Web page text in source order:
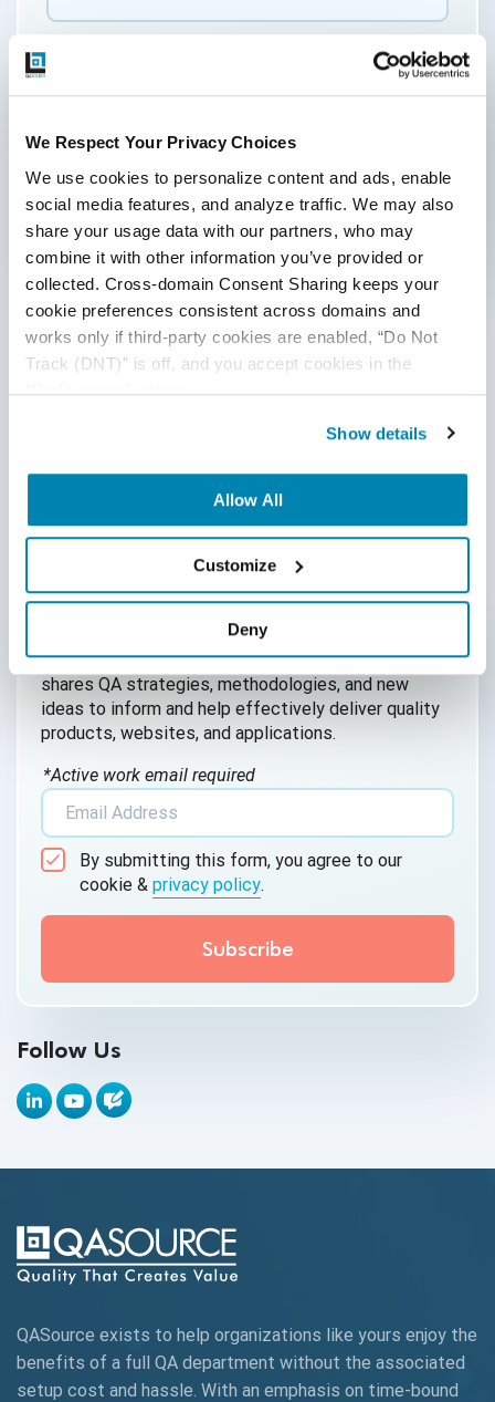
We Respect Your Privacy Choices
We use cookies to personalize content and ads, enable
social media features, and analyze traffic. We may also
share your usage data with our partners, who may
combine it with other information you’ve provided or
collected. Cross-domain Consent Sharing keeps your
cookie preferences consistent across domains and
works only if third-party cookies are enabled, “Do Not
Track (DNT)” is off, and you accept cookies in the
“Preferences” category.
Show details
Allow All
Customize
Deny
By clicking submit below, you consent to allow
information submitted above to provide you the
content requested.
Categories
Accessibility Testing
Ad Hoc Testing
AI for Defect Detection
AI QA
AI Testing
AI Tool
Android Browser Testing
API Test Cases
API Tools
Appium
Autonomous Testing
Beta Testing
Black Box Testing
Written by QA Experts
QASource Blog, for executives and engineers,
shares QA strategies, methodologies, and new
ideas to inform and help effectively deliver quality
products, websites, and applications.
*Active work email required
By submitting this form, you agree to our
cookie & privacy policy.
Follow Us
QASource exists to help organizations like yours enjoy the
benefits of a full QA department without the associated
setup cost and hassle. With an emphasis on time-bound